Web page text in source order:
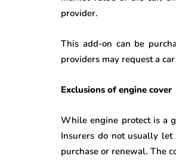
provider.
This add-on can be
providers may request a
Exclusions of engine cover
While engine protect is a
Insurers do not usually
purchase or renewal. The